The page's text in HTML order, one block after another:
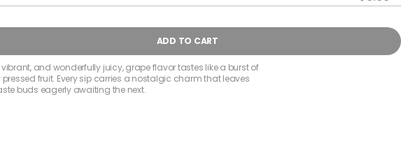
GrapeGrape
ADD TO CART
vibrant, and wonderfully juicy, grape flavor tastes like a burst of
pressed fruit. Every sip carries a nostalgic charm that leaves
buds eagerly awaiting the next.